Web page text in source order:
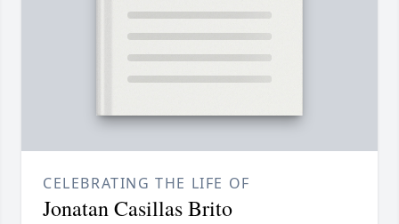
CELEBRATING THE LIFE OF
Jonatan Casillas Brito